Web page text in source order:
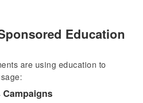
Education
are using education to